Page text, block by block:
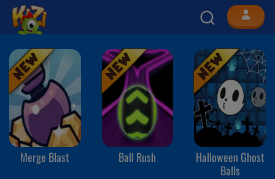
Merge Blast Ball Rush
Halloween Ghost
Balls